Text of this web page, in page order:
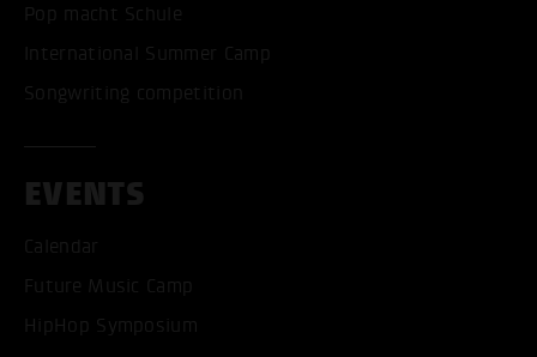
Pop macht Schule
International Summer Camp
Songwriting competition
EVENTS
Calendar
Future Music Camp
HipHop Symposium